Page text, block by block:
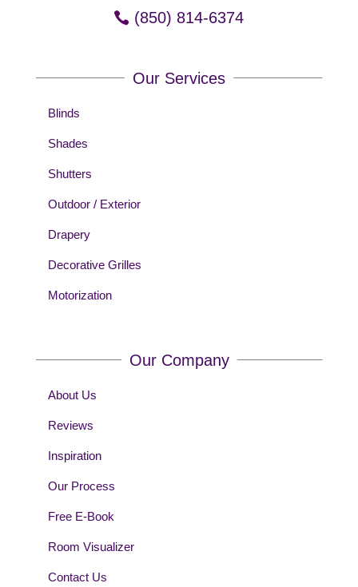
(850) 814-6374
Our Services
Blinds
Shades
Shutters
Outdoor / Exterior
Drapery
Decorative Grilles
Motorization
Our Company
About Us
Reviews
Inspiration
Our Process
Free E-Book
Room Visualizer
Contact Us